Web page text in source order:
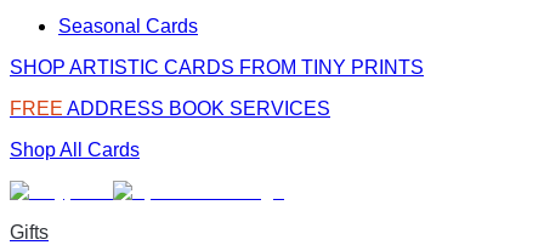
Seasonal Cards
SHOP ARTISTIC CARDS FROM TINY PRINTS
FREE ADDRESS BOOK SERVICES
Shop All Cards
Gifts